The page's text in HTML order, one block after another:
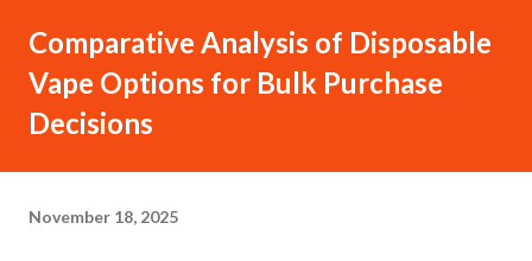
Comparative Analysis of Disposable
Vape Options for Bulk Purchase
Decisions
November 18, 2025